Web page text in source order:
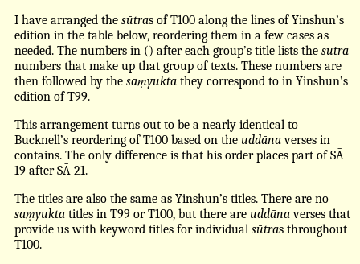
I have arranged the sūtras of T100 along the lines of Yinshun’s
edition in the table below, reordering them in a few cases as
needed. The numbers in () after each group’s title lists the sūtra
numbers that make up that group of texts. These numbers are
then followed by the saṃyukta they correspond to in Yinshun’s
edition of T99.
This arrangement turns out to be a nearly identical to
Bucknell’s reordering of T100 based on the uddānaverses in
contains. The only difference is that his order places part of SĀ
19 after SĀ 21.
The titles are also the same as Yinshun’s titles. There are no
saṃyukta titles in T99 or T100, but there are uddānaverses that
provide us with keyword titles for individual sūtras throughout
T100.